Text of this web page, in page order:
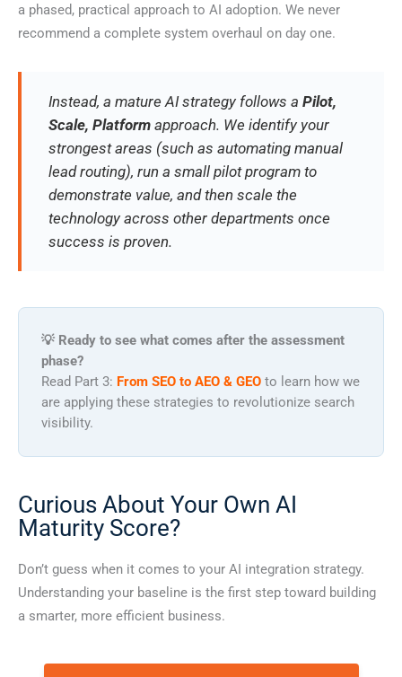
a phased, practical approach to AI adoption. We never
recommend a complete system overhaul on day one.
Instead, a mature AI strategy follows a Pilot,
Scale, Platform approach. We identify your
strongest areas (such as automating manual
lead routing), run a small pilot program to
demonstrate value, and then scale the
technology across other departments once
success is proven.
💡 Ready to see what comes after the assessment
phase?
Read Part 3: From SEO to AEO & GEO to learn how we
are applying these strategies to revolutionize search
visibility.
Curious About Your Own AI
Maturity Score?
Don’t guess when it comes to your AI integration strategy.
Understanding your baseline is the first step toward building
a smarter, more efficient business.